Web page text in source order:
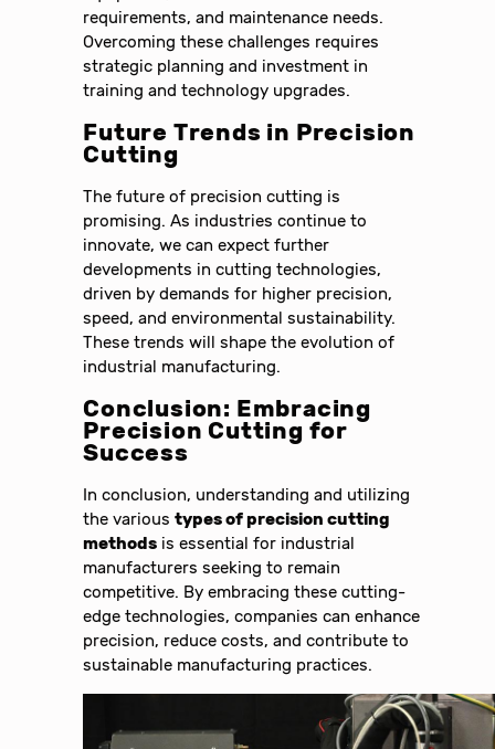
requirements, and maintenance needs.
Overcoming these challenges requires
strategic planning and investment in
training and technology upgrades.
Future Trends in Precision
Cutting
The future of precision cutting is
promising. As industries continue to
innovate, we can expect further
developments in cutting technologies,
driven by demands for higher precision,
speed, and environmental sustainability.
These trends will shape the evolution of
industrial manufacturing.
Conclusion: Embracing
Precision Cutting for
Success
In conclusion, understanding and utilizing
the varioustypes of precision cutting
methods is essential for industrial
manufacturers seeking to remain
competitive. By embracing these cutting-
edge technologies, companies can enhance
precision, reduce costs, and contribute to
sustainable manufacturing practices.